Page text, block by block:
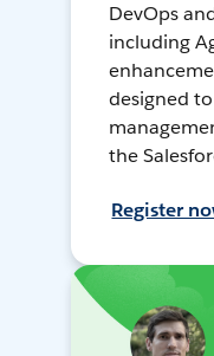
DevOps
including
designed
the
Register